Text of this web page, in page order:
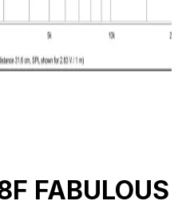
FABULOUS